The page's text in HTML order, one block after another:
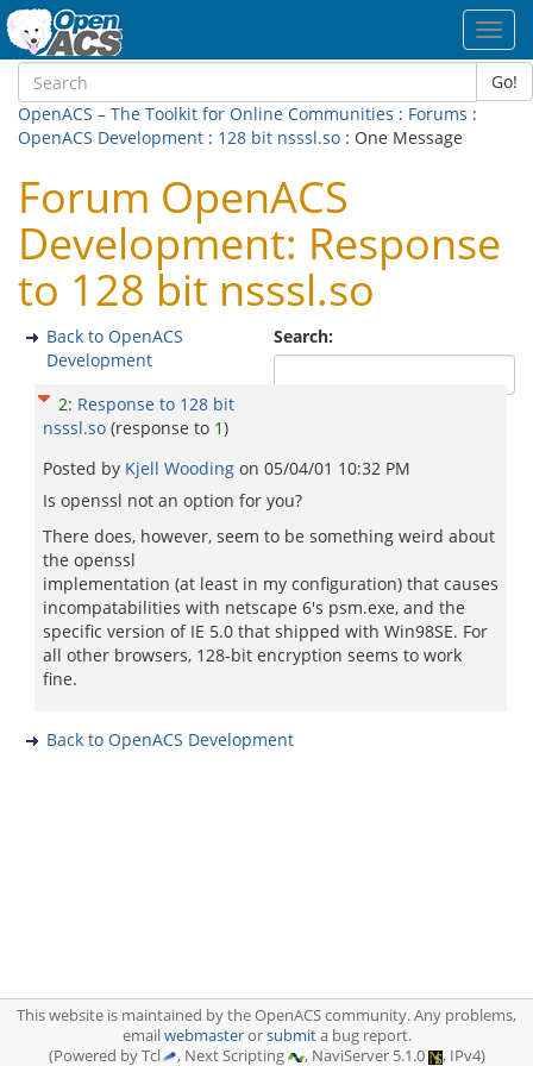
Go!
OpenACS – The Toolkit for Online Communities : Forums :
OpenACS Development : 128 bit nsssl.so : One Message
Forum OpenACS
Development: Response
to 128 bit nsssl.so
Search:
Back to OpenACS
Development
2: Response to 128 bit
nsssl.so (response to 1)
Posted by Kjell Wooding on 05/04/01 10:32 PM
Is openssl not an option for you?
There does, however, seem to be something weird about
the openssl
implementation (at least in my configuration) that causes
incompatabilities with netscape 6's psm.exe, and the
specific version of IE 5.0 that shipped with Win98SE. For
all other browsers, 128-bit encryption seems to work
fine.
Back to OpenACS Development
This website is maintained by the OpenACS community. Any problems,
emailwebmasterorsubmita bug report.
(Powered by Tcl
, Next Scripting , NaviServer 5.1.0 , IPv4)